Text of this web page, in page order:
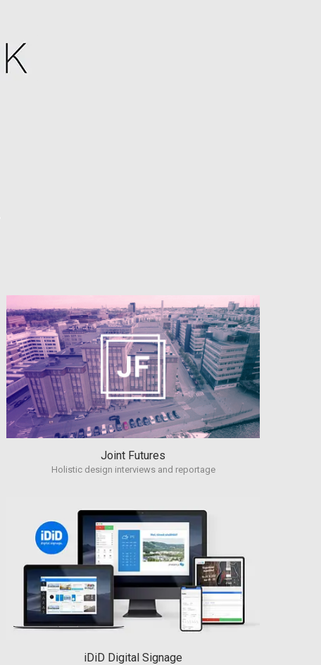
Joint Futures
Holistic design interviews and reportage
iDiD Digital Signage